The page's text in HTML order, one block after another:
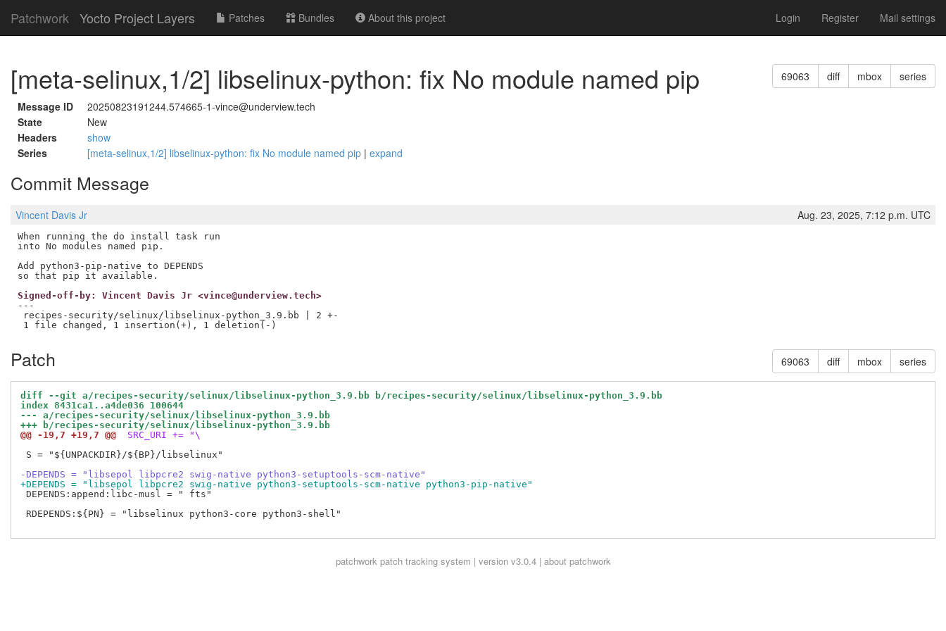
Patchwork Yocto Project Layers Patches Bundles About this project Login Register Mail settings
69063 diff mbox series
[meta-selinux,1/2] libselinux-python: fix No module named pip
Message ID
20250823191244.574665-1-vince@underview.tech
State
New
Headers
show
Series
[meta-selinux,1/2] libselinux-python: fix No module named pip | expand
Commit Message
Vincent Davis Jr Aug. 23, 2025, 7:12 p.m. UTC
When running the do install task run
into No modules named pip.
Add python3-pip-native to DEPENDS
Signed-off-by: Vincent Davis Jr <vince@underview.tech>
---
recipes-security/selinux/libselinux-python_3.9.bb | 2 +-
69063 diff mbox series
Patch
diff --git a/recipes-security/selinux/libselinux-python_3.9.bb b/recipes-security/selinux/libselinux-python_3.9.bb
index 8431ca1..a4de036 100644
--- a/recipes-security/selinux/libselinux-python_3.9.bb
+++ b/recipes-security/selinux/libselinux-python_3.9.bb
@@ -19,7 +19,7 @@
SRC_URI += "\
S = "${UNPACKDIR}/${BP}/libselinux"
-DEPENDS = "libsepol libpcre2 swig-native python3-setuptools-scm-native"
+DEPENDS = "libsepol libpcre2 swig-native python3-setuptools-scm-native python3-pip-native"
DEPENDS:append:libc-musl = " fts"
RDEPENDS:${PN} = "libselinux python3-core python3-shell"
patchworkpatch tracking system | version v3.0.4 | about patchwork